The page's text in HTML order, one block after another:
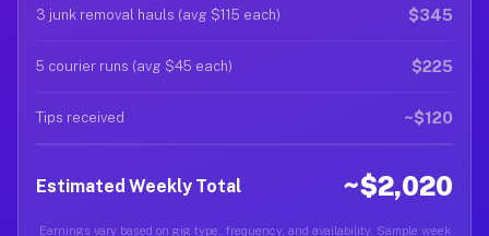
3 junk removal hauls (avg $115 each) $345
5 courier runs (avg $45 each) $225
Tips received ~$120
Estimated Weekly Total ~$2,020
Earnings vary based on gig type, frequency, and availability. Sample week